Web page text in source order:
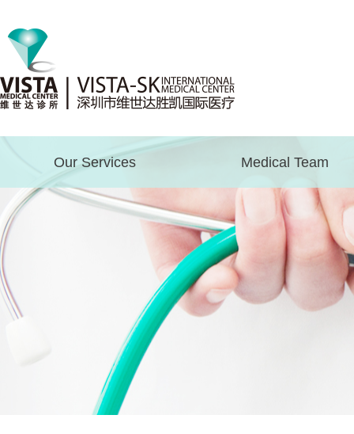
Our Services Medical Team